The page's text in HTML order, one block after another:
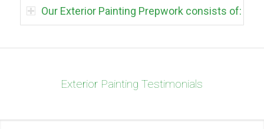
Our Exterior Painting Prepwork consists of:
Exterior Painting Testimonials